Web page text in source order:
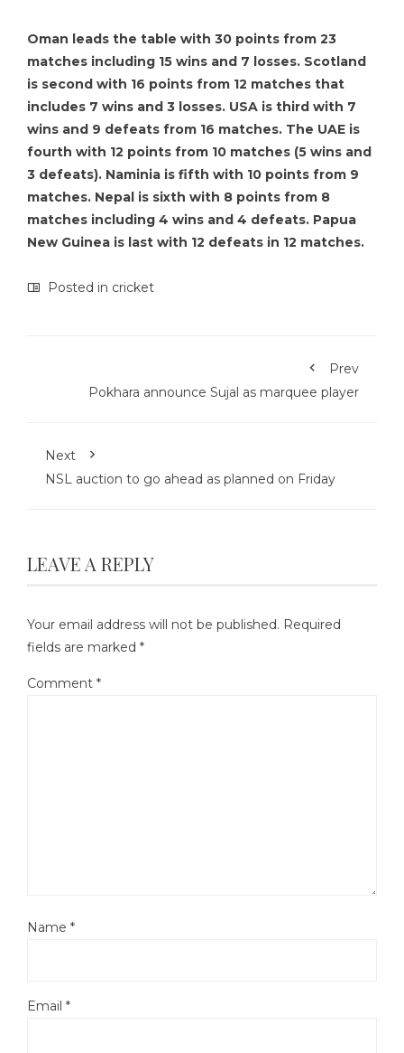
Oman leads the table with 30 points from 23
matches including 15 wins and 7 losses. Scotland
is second with 16 points from 12 matches that
includes 7 wins and 3 losses. USA is third with 7
wins and 9 defeats from 16 matches. The UAE is
fourth with 12 points from 10 matches (5 wins and
3 defeats). Naminia is fifth with 10 points from 9
matches. Nepal is sixth with 8 points from 8
matches including 4 wins and 4 defeats. Papua
New Guinea is last with 12 defeats in 12 matches.
Posted in cricket
Prev
Pokhara announce Sujal as marquee player
Next
NSL auction to go ahead as planned on Friday
LEAVE A REPLY
Your email address will not be published. Required
fields are marked *
Comment *
Name *
Email *